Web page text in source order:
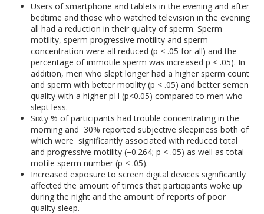
Users of smartphone and tablets in the evening and after
bedtime and those who watched television in the evening
all had a reduction in their quality of sperm. Sperm
motility, sperm progressive motility and sperm
concentration were all reduced (p < .05 for all) and the
percentage of immotile sperm was increased p < .05). In
addition, men who slept longer had a higher sperm count
and sperm with better motility (p < .05) and better semen
quality with a higher pH (p<0.05) compared to men who
slept less.
Sixty % of participants had trouble concentrating in the
morning and 30% reported subjective sleepiness both of
which were significantly associated with reduced total
and progressive motility (−0.264; p < .05) as well as total
motile sperm number (p < .05).
Increased exposure to screen digital devices significantly
affected the amount of times that participants woke up
during the night and the amount of reports of poor
quality sleep.